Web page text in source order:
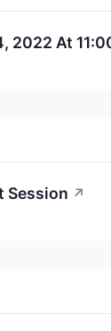
2022 At
Session ↗